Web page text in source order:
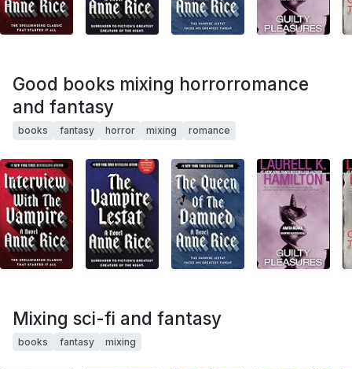
Good books mixing horrorromance
and fantasy
books fantasy horror mixing romance
Mixing sci-fi and fantasy
books fantasy mixing